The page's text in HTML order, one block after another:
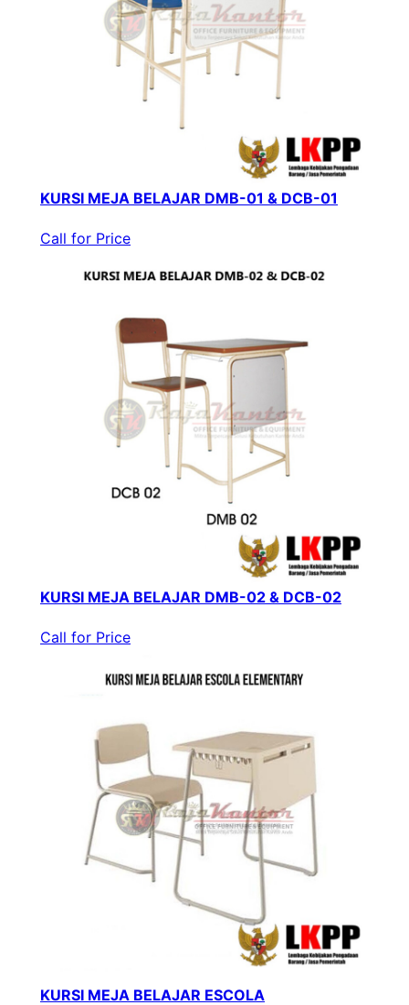
KURSI MEJA BELAJAR DMB-01 & DCB-01
Call for Price
KURSI MEJA BELAJAR DMB-02 & DCB-02
Call for Price
KURSI MEJA BELAJAR ESCOLA